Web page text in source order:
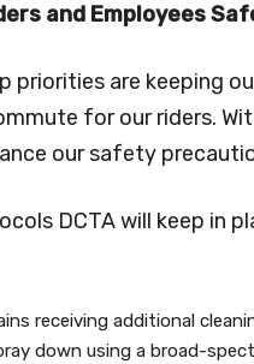
and Employees
priorities are keeping
for our riders.
our safety
DCTA will keep in
receiving additional
down using a broad-